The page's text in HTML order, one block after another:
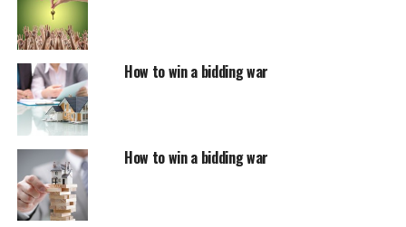
How to win a bidding war
How to win a bidding war